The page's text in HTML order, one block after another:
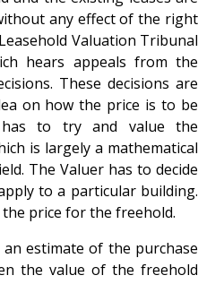
any effect of the right
Valuation Tribunal
hears appeals from the
These decisions are
on how the price is to be
has to try and value the
is largely a mathematical
The Valuer has to decide
to a particular building.
price for the freehold.
estimate of the purchase
the value of the freehold